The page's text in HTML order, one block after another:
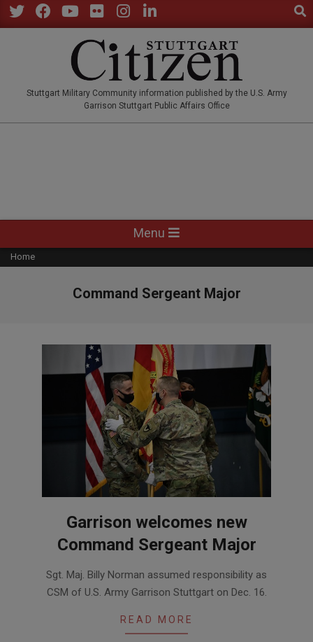
Skip
to
Stuttgart Military Community information published by the U.S. Army
Garrison Stuttgart Public Affairs Office
Navigation
Menu
Menu
Home
Command Sergeant Major
Garrison welcomes new
Command Sergeant Major
01-
12
Sgt. Maj. Billy Norman assumed responsibility as
CSM of U.S. Army Garrison Stuttgart on Dec. 16.
READ MORE